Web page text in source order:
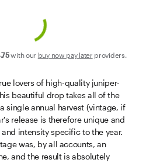
.75with our buy now pay later providers.
lovers of high-quality juniper-
beautiful drop takes all of the
single annual harvest (vintage, if
release is therefore unique and
intensity specific to the year.
was, by all accounts, an
and the result is absolutely